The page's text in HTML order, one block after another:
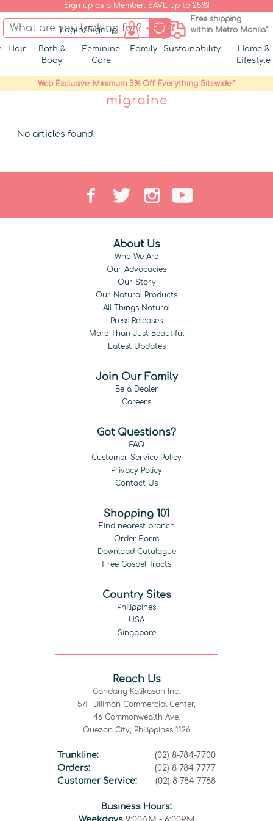
Sign up as a Member. SAVE up to 25%!
Login/Signup
Free shipping
within Metro Manila*
Hair
Bath &
Body
Feminine
Care
Family Sustainability
Home &
Lifestyle
Web Exclusive: Minimum 5% Off Everything Sitewide!*
migraine
No articles found.
About Us
Who We Are
Our Advocacies
Our Story
Our Natural Products
All Things Natural
Press Releases
More Than Just Beautiful
Latest Updates
Join Our Family
Be a Dealer
Careers
Got Questions?
FAQ
Customer Service Policy
Privacy Policy
Contact Us
Shopping 101
Find nearest branch
Order Form
Download Catalogue
Free Gospel Tracts
Country Sites
Philippines
USA
Singapore
Reach Us
Gandang Kalikasan Inc.
5/F Diliman Commercial Center,
46 Commonwealth Ave.
Quezon City, Philippines 1126
Trunkline:
(02) 8-784-7700
Orders:
(02) 8-784-7777
Customer Service:
(02) 8-784-7788
Business Hours: